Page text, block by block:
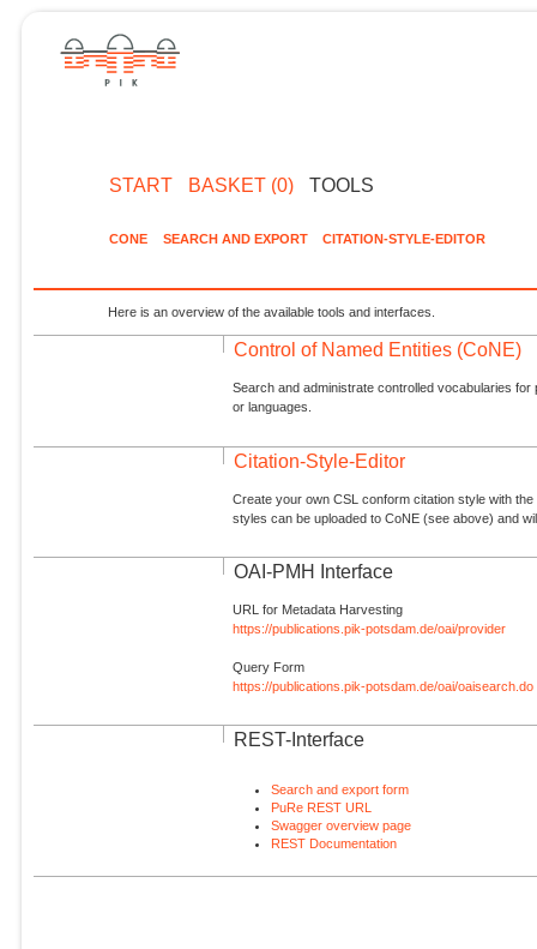
START BASKET (0) TOOLS
CONE SEARCH AND EXPORT CITATION-STYLE-EDITOR
Here is an overview of the available tools and interfaces.
Control of Named Entities (CoNE)
Search and administrate controlled vocabularies
or languages.
Citation-Style-Editor
Create your own CSL conform citation style with
styles can be uploaded to CoNE (see above) and
OAI-PMH Interface
URL for Metadata Harvesting
https://publications.pik-potsdam.de/oai/provider
Query Form
https://publications.pik-potsdam.de/oai/oaisearch.do
REST-Interface
Search and export form
PuRe REST URL
Swagger overview page
REST Documentation